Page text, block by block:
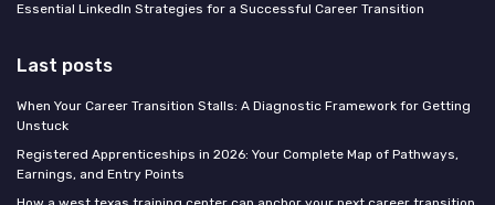
Essential LinkedIn Strategies for a Successful Career Transition
Last posts
When Your Career Transition Stalls: A Diagnostic Framework for Getting
Unstuck
Registered Apprenticeships in 2026: Your Complete Map of Pathways,
Earnings, and Entry Points